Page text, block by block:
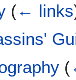
(← links
(